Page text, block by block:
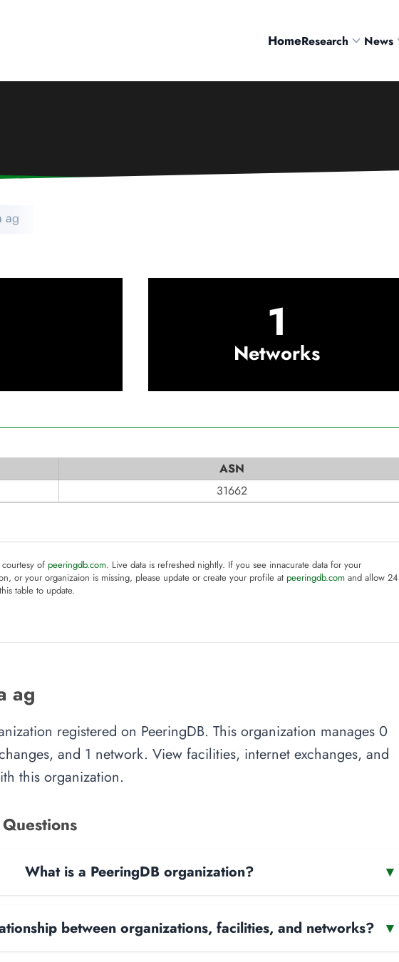
HomeResearch News
ag
1
Networks
ASN
31662
of peeringdb.com. Live data is refreshed nightly. If you see innacurate data for your
or your organizaion is missing, please update or create your profile at peeringdb.comand allow 24
table to update.
ag
registered on PeeringDB. This organization manages 0
and 1 network. View facilities, internet exchanges, and
this organization.
What is a PeeringDB organization? ▾
between organizations, facilities, and networks? ▾